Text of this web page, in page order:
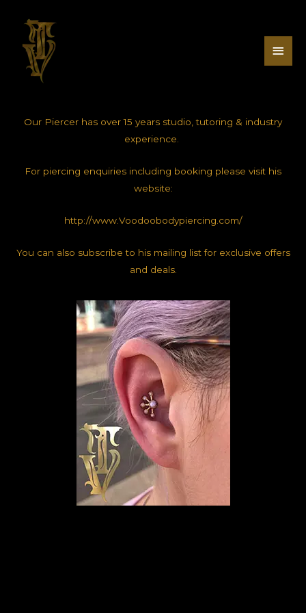
Our Piercer has over 15 years studio, tutoring & industry
experience.
For piercing enquiries including booking please visit his
website:
http://www.Voodoobodypiercing.com/
You can also subscribe to his mailing list for exclusive offers
and deals.